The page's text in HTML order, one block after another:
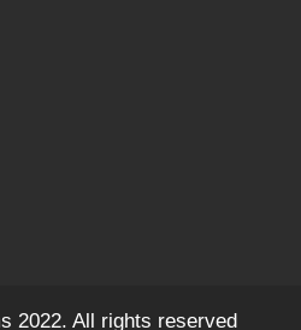
2022. All rights reserved